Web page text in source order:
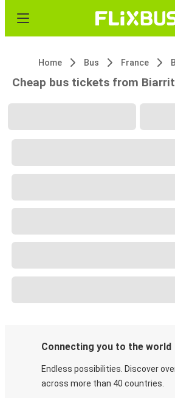
Home Bus France
Cheap bus tickets from
Connecting you to the world
Endless possibilities. Discover
across more than 40 countries.